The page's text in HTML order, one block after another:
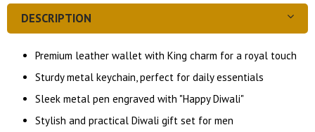
DESCRIPTION
Premium leather wallet with King charm for a royal touch
Sturdy metal keychain, perfect for daily essentials
Sleek metal pen engraved with "Happy Diwali"
Stylish and practical Diwali gift set for men